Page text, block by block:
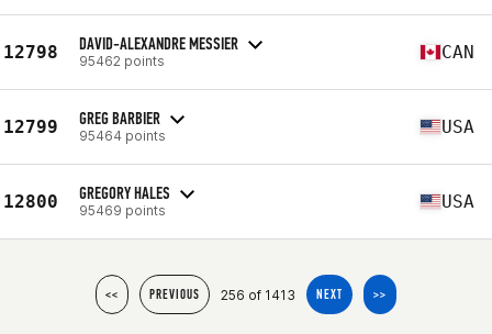
12798 DAVID-ALEXANDRE MESSIER
95462 points CAN
12799 GREG BARBIER
95464 points USA
12800 GREGORY HALES
95469 points USA
<< PREVIOUS 256 of 1413 NEXT >>